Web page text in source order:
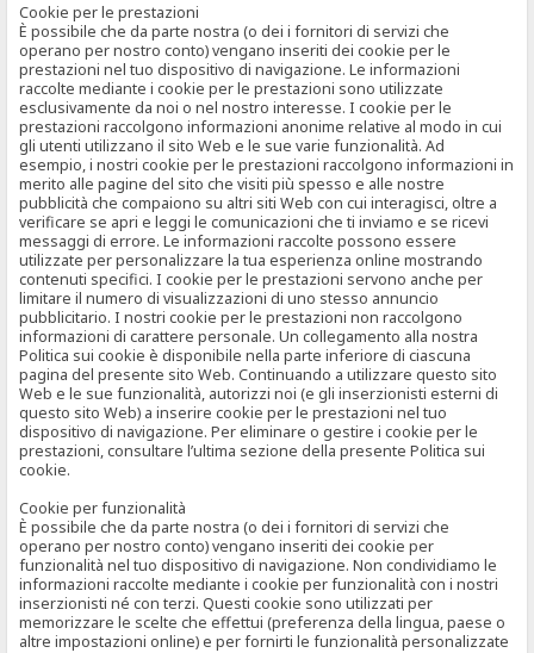
Cookie per le prestazioni
È possibile che da parte nostra (o dei i fornitori di servizi che
operano per nostro conto) vengano inseriti dei cookie per le
prestazioni nel tuo dispositivo di navigazione. Le informazioni
raccolte mediante i cookie per le prestazioni sono utilizzate
esclusivamente da noi o nel nostro interesse. I cookie per le
prestazioni raccolgono informazioni anonime relative al modo in cui
gli utenti utilizzano il sito Web e le sue varie funzionalità. Ad
esempio, i nostri cookie per le prestazioni raccolgono informazioni in
merito alle pagine del sito che visiti più spesso e alle nostre
pubblicità che compaiono su altri siti Web con cui interagisci, oltre a
verificare se apri e leggi le comunicazioni che ti inviamo e se ricevi
messaggi di errore. Le informazioni raccolte possono essere
utilizzate per personalizzare la tua esperienza online mostrando
contenuti specifici. I cookie per le prestazioni servono anche per
limitare il numero di visualizzazioni di uno stesso annuncio
pubblicitario. I nostri cookie per le prestazioni non raccolgono
informazioni di carattere personale. Un collegamento alla nostra
Politica sui cookie è disponibile nella parte inferiore di ciascuna
pagina del presente sito Web. Continuando a utilizzare questo sito
Web e le sue funzionalità, autorizzi noi (e gli inserzionisti esterni di
questo sito Web) a inserire cookie per le prestazioni nel tuo
dispositivo di navigazione. Per eliminare o gestire i cookie per le
prestazioni, consultare l’ultima sezione della presente Politica sui
cookie.
Cookie per funzionalità
È possibile che da parte nostra (o dei i fornitori di servizi che
operano per nostro conto) vengano inseriti dei cookie per
funzionalità nel tuo dispositivo di navigazione. Non condividiamo le
informazioni raccolte mediante i cookie per funzionalità con i nostri
inserzionisti né con terzi. Questi cookie sono utilizzati per
memorizzare le scelte che effettui (preferenza della lingua, paese o
altre impostazioni online) e per fornirti le funzionalità personalizzate